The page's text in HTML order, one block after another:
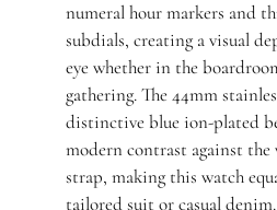
numeral hour markers and
subdials, creating a visual
eye whether in the
gathering. The 44mm
distinctive blue ion-plated
modern contrast against the
strap, making this watch
tailored suit or casual denim.